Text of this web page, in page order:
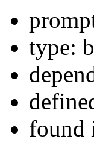
type:
found